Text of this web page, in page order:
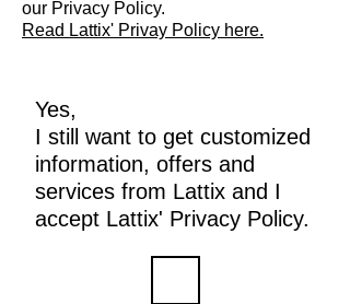
our Privacy Policy.
Read Lattix' Privay Policy here.
Yes,
I still want to get customized
information, offers and
services from Lattix and I
accept Lattix' Privacy Policy.